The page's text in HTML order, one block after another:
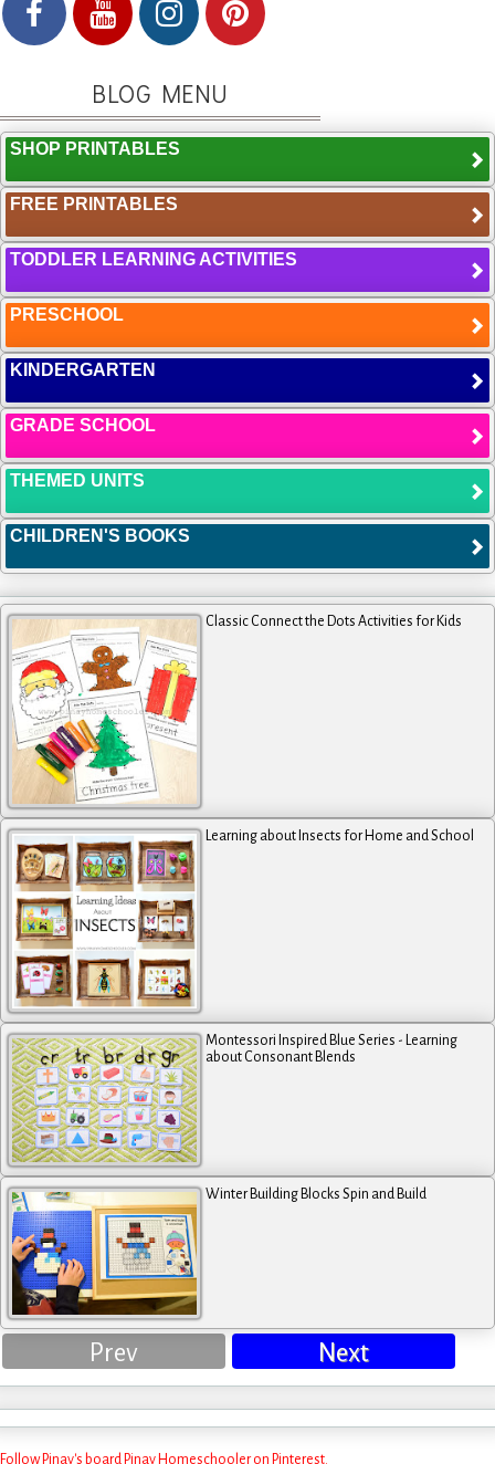
BLOG MENU
SHOP PRINTABLES
FREE PRINTABLES
TODDLER LEARNING ACTIVITIES
PRESCHOOL
KINDERGARTEN
GRADE SCHOOL
THEMED UNITS
CHILDREN'S BOOKS
Classic Connect the Dots Activities for Kids
Learning about Insects for Home and School
Montessori Inspired Blue Series - Learning
about Consonant Blends
Winter Building Blocks Spin and Build
Prev Next
Follow Pinay's board Pinay Homeschooler on Pinterest.